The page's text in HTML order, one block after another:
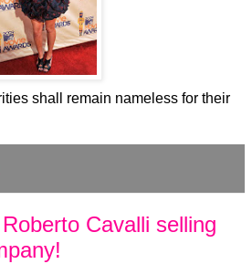
shall remain nameless for their
Cavalli selling